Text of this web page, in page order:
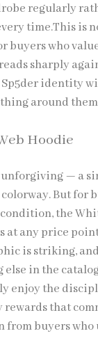
regularly
time.This is
buyers who
sharply
identity
around
Hoodie
— a
But for
the
at any price
is striking,
else in the
enjoy the
rewards that
from buyers